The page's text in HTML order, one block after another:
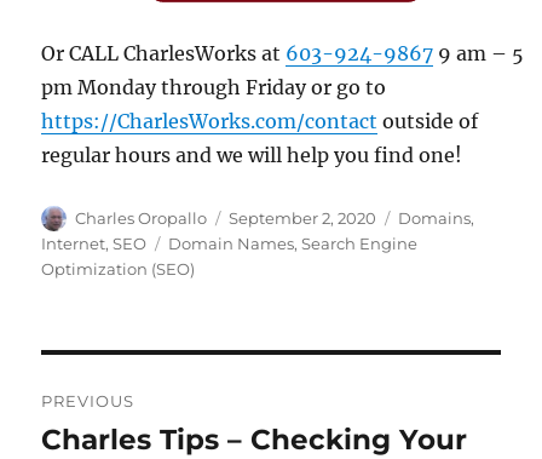
Or CALL CharlesWorks at 603-924-9867 9 am – 5
pm Monday through Friday or go to
https://CharlesWorks.com/contact outside of
regular hours and we will help you find one!
Author
Charles Oropallo
Posted
on
September 2, 2020 Categories
Domains,
Internet,SEO Tags
Domain Names,Search Engine
Optimization (SEO)
navigation
PREVIOUS
Previous
Charles Tips – Checking Your